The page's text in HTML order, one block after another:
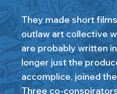
They made short
outlaw art collective
are probably written
longer just the
accomplice, joined
Three co-